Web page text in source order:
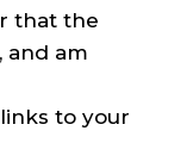
that the
and am
to your